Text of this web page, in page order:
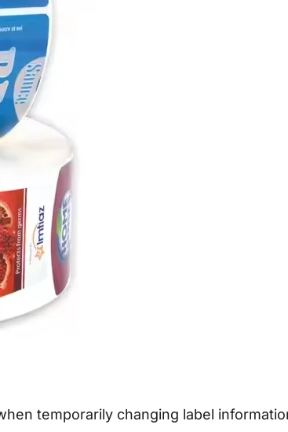
temporarily changing label